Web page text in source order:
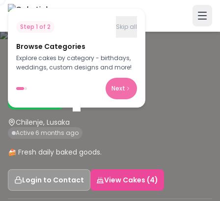
Step 1 of 2 Skip all
Browse Categories
Explore cakes by category - birthdays,
weddings, custom designs and more!
Next
N
Nolly's cakes
Chilenje, Lusaka
Active 6 months ago
🍰 Fresh daily baked goods.
Login to Contact View Cakes (4)